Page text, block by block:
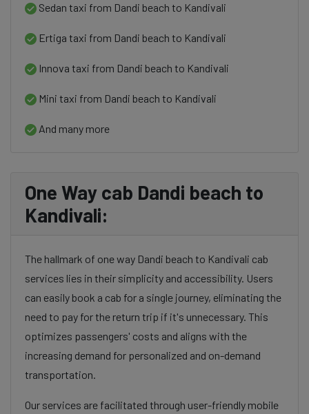
Sedan taxi from Dandi beach to Kandivali
Ertiga taxi from Dandi beach to Kandivali
Innova taxi from Dandi beach to Kandivali
Mini taxi from Dandi beach to Kandivali
And many more
One Way cab Dandi beach to
Kandivali:
The hallmark of one way Dandi beach to Kandivali cab
services lies in their simplicity and accessibility. Users
can easily book a cab for a single journey, eliminating the
need to pay for the return trip if it's unnecessary. This
optimizes passengers' costs and aligns with the
increasing demand for personalized and on-demand
transportation.
Our services are facilitated through user-friendly mobile